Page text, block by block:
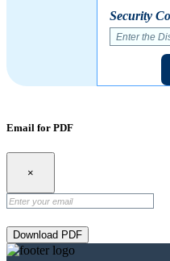
Security
Email for PDF
×
Download PDF